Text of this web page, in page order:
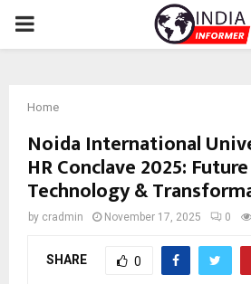
PRIMARY
Home
Noida International
HR Conclave 2025:
Technology &
by cradmin November 17, 2025 0
SHARE 0